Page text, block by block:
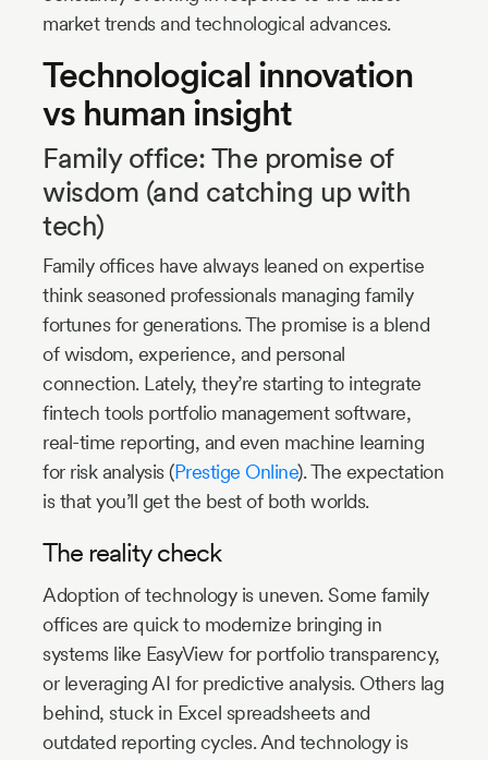
market trends and technological advances.
Technological innovation
vs human insight
Family office: The promise of
wisdom (and catching up with
tech)
Family offices have always leaned on expertise
think seasoned professionals managing family
fortunes for generations. The promise is a blend
of wisdom, experience, and personal
connection. Lately, they’re starting to integrate
fintech tools portfolio management software,
real-time reporting, and even machine learning
for risk analysis (Prestige Online). The expectation
is that you’ll get the best of both worlds.
The reality check
Adoption of technology is uneven. Some family
offices are quick to modernize bringing in
systems like EasyView for portfolio transparency,
or leveraging AI for predictive analysis. Others lag
behind, stuck in Excel spreadsheets and
outdated reporting cycles. And technology is